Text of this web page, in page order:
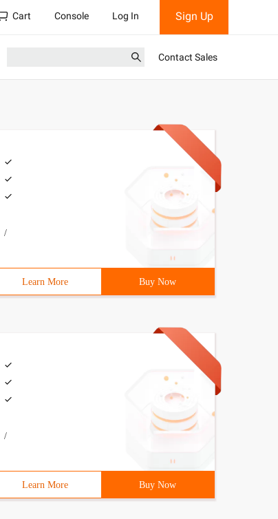
Cart Console Log In Sign Up
Contact Sales
/
Learn More Buy Now
/
Learn More Buy Now